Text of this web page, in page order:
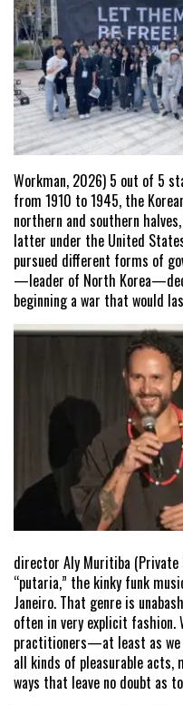
Workman, 2026) 5 out of 5
from 1910 to 1945, the
northern and southern
latter under the United
pursued different forms of
—leader of North
beginning a war that would
director Aly Muritiba
“putaria,” the kinky funk
Janeiro. That genre is
often in very explicit fashion.
practitioners—at least as
all kinds of pleasurable
ways that leave no doubt as